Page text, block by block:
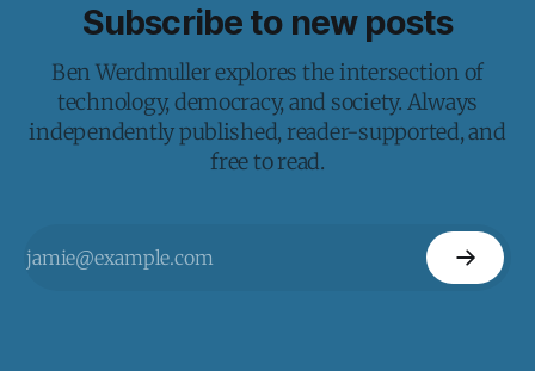
Subscribe to new posts
Ben Werdmuller explores the intersection of
technology, democracy, and society. Always
independently published, reader-supported, and
free to read.